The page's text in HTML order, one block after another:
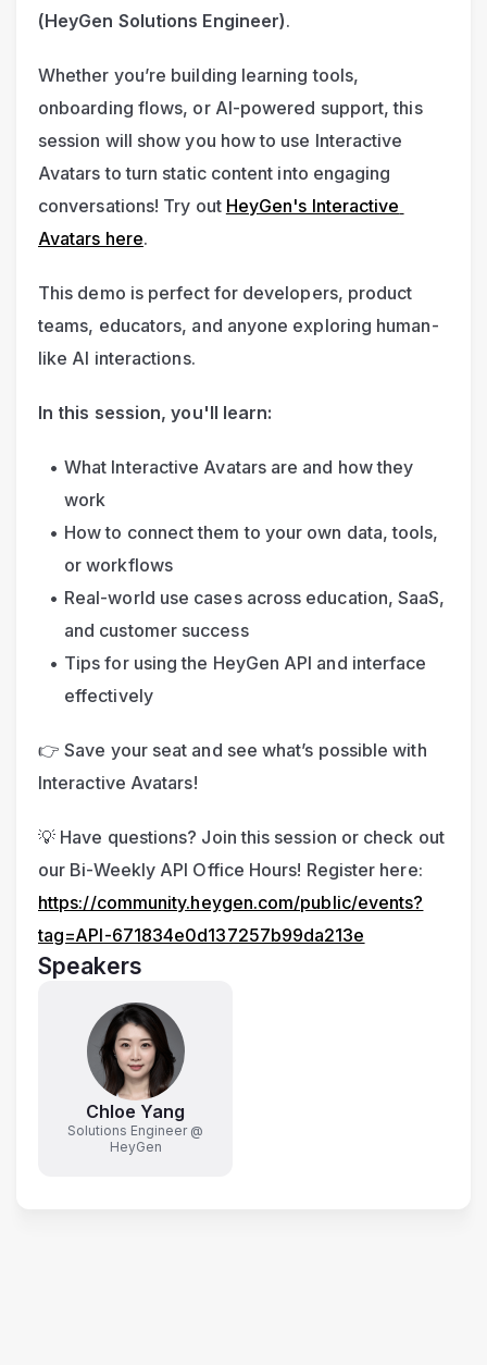
(HeyGen Solutions Engineer).
Whether you’re building learning tools,
onboarding flows, or AI-powered support, this
session will show you how to use Interactive
Avatars to turn static content into engaging
conversations! Try out HeyGen's Interactive
Avatars here.
This demo is perfect for developers, product
teams, educators, and anyone exploring human-
like AI interactions.
In this session, you'll learn:
What Interactive Avatars are and how they
work
How to connect them to your own data, tools,
or workflows
Real-world use cases across education, SaaS,
and customer success
Tips for using the HeyGen API and interface
effectively
👉 Save your seat and see what’s possible with
Interactive Avatars!
💡 Have questions? Join this session or check out
https://community.heygen.com/public/events?
tag=API-671834e0d137257b99da213e
Speakers
Chloe Yang
Solutions Engineer @
HeyGen